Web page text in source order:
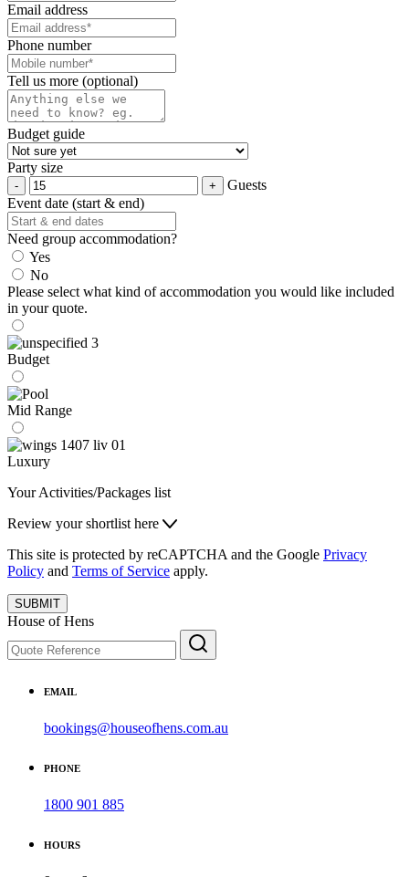
Email address
Phone number
Tell us more (optional)
Budget guide
Party size
Guests
Event date (start & end)
Need group accommodation?
Yes
No
Please select what kind of accommodation you would like included
in your quote.
Budget
Mid Range
Luxury
Your Activities/Packages list
Review your shortlist here
This site is protected by reCAPTCHA and the Google Privacy
Policy and Terms of Service apply.
SUBMIT
House of Hens
EMAIL
bookings@houseofhens.com.au
PHONE
1800 901 885
HOURS